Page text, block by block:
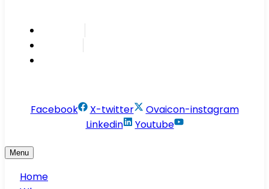
Facebook X-twitter
Ovaicon-instagram
Linkedin
Youtube
Menu
Home